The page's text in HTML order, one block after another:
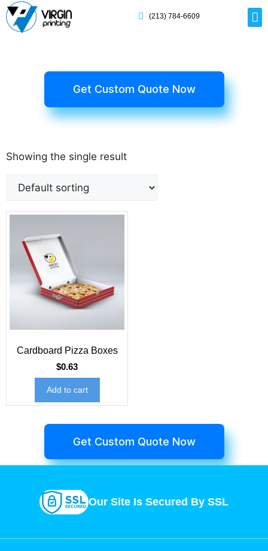
(213) 784-6609
Get Custom Quote Now
Showing the single result
Cardboard Pizza Boxes
$0.63
Add to cart
Get Custom Quote Now
Our Site Is Secured By SSL